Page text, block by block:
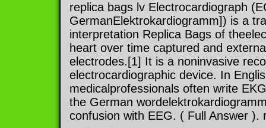
replica bags lv Electrocardiograph
GermanElektrokardiogramm]) is a
interpretation Replica Bags of
heart over time captured and
electrodes.[1] It is a noninvasive
electrocardiographic device. In
medicalprofessionals often write
the German
confusion with EEG. ( Full Answer ).